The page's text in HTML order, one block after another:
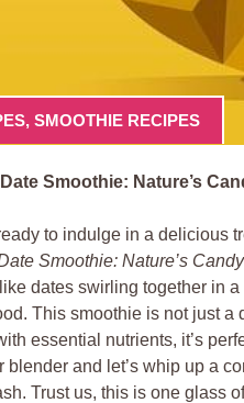
, SMOOTHIE RECIPES
Smoothie: Nature’s
to indulge in a delicious
Smoothie: Nature’s
dates swirling together in
This smoothie is not just a
essential nutrients, it’s
blender and let’s whip up a
Trust us, this is one glass